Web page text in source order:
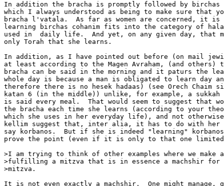
In addition the bracha is promptly followed by birchas
which I always understood as being to make sure that
bracha l'vatala.  As far as women are concerned, it is
learning birchas cohanim fits into the category of
used in  daily life.  And yet, on any given day, that
only Torah that she learns.
In addition, as I have pointed out before (on mail
at least according to the Magen Avraham, (and others)
bracha can be said in the morning and it paturs the
whole day is because a man is obligated to learn day
therefore there is no hesek hadaas) (see Orech Chaim
katan 6 (in the middle)) unlike, for example, a sukkah
is said every meal.  That would seem to suggest that
the bracha each time she learns (according to your
which she uses in her everyday life), and not
kellim suggest that, inter alia, it has to do with her
say korbanos.  But if she is indeed "learning"
prove the point (even if it is only to that one
>I am trying to think of other examples where we make
>fulfilling a mitzva that is in essence a machshir for
>mitzva.
It is not even exactly a machshir.  One might